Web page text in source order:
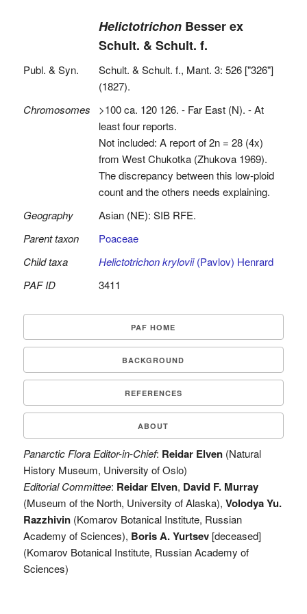
HelictotrichonBesser ex
Schult. & Schult. f.
Publ. & Syn.
Schult. & Schult. f., Mant. 3: 526 ["326"]
(1827).
Chromosomes
>100 ca. 120 126. - Far East (N). - At
least four reports.
Not included: A report of 2n = 28 (4x)
from West Chukotka (Zhukova 1969).
The discrepancy between this low-ploid
count and the others needs explaining.
Geography
Asian (NE): SIB RFE.
Parent taxon
Poaceae
Child taxa
Helictotrichon krylovii(Pavlov) Henrard
PAF ID
3411
PAF HOME
BACKGROUND
REFERENCES
ABOUT
Panarctic Flora Editor-in-Chief: Reidar Elven(Natural
History Museum, University of Oslo)
Editorial Committee: Reidar Elven, David F. Murray
(Museum of the North, University of Alaska), Volodya Yu.
Razzhivin(Komarov Botanical Institute, Russian
Academy of Sciences), Boris A. Yurtsev[deceased]
(Komarov Botanical Institute, Russian Academy of
Sciences)